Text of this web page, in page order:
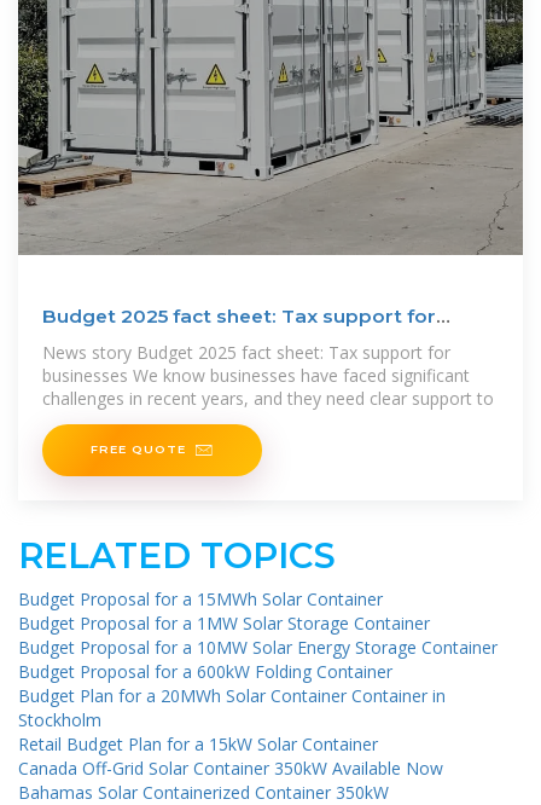
Budget 2025 fact sheet: Tax support for
businesses
News story Budget 2025 fact sheet: Tax support for
businesses We know businesses have faced significant
challenges in recent years, and they need clear support to
FREE QUOTE
RELATED TOPICS
Budget Proposal for a 15MWh Solar Container
Budget Proposal for a 1MW Solar Storage Container
Budget Proposal for a 10MW Solar Energy Storage Container
Budget Proposal for a 600kW Folding Container
Budget Plan for a 20MWh Solar Container Container in
Stockholm
Retail Budget Plan for a 15kW Solar Container
Canada Off-Grid Solar Container 350kW Available Now
Bahamas Solar Containerized Container 350kW